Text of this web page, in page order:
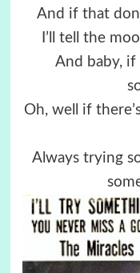
And if that
I’ll tell the
And baby, if
Oh, well if
Always trying